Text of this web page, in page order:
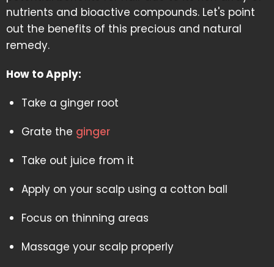
nutrients and bioactive compounds. Let's point
out the benefits of this precious and natural
remedy.
How to Apply:
Take a ginger root
Grate the ginger
Take out juice from it
Apply on your scalp using a cotton ball
Focus on thinning areas
Massage your scalp properly